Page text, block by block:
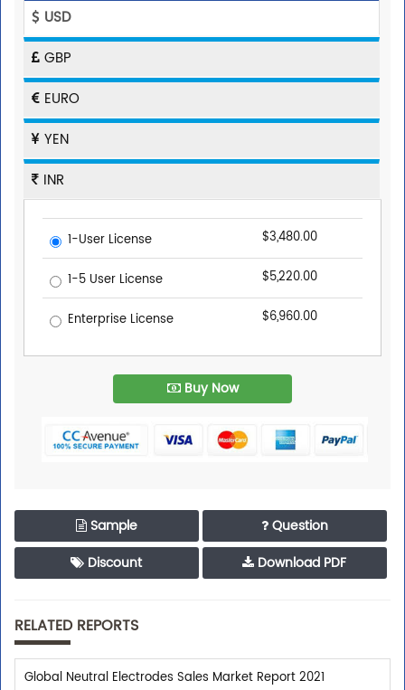
USD
GBP
EURO
YEN
INR
1-User License $3,480.00
1-5 User License $5,220.00
Enterprise License $6,960.00
Buy Now
Sample
Question
Discount
Download PDF
RELATED REPORTS
Global Neutral Electrodes Sales Market Report 2021